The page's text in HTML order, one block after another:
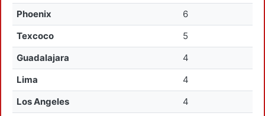
Phoenix
6
Texcoco
5
Guadalajara
4
Lima
4
Los Angeles
4